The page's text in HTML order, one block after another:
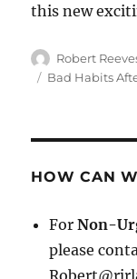
this new
Author
Robert
Tags
Bad Habits
HOW CAN
ForNon-
please